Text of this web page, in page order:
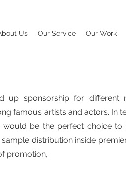
Us Our Service Our Work
up sponsorship for different
famous artists and actors. In
would be the perfect choice to
distribution inside
promotion,